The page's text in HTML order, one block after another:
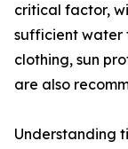
critical factor,
sufficient water
clothing, sun
are also
Understanding